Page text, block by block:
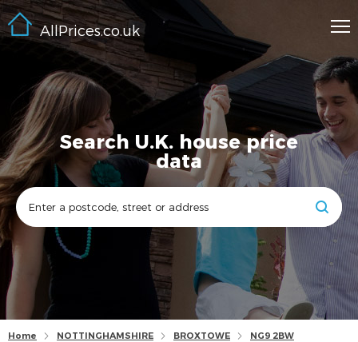
AllPrices.co.uk
Search U.K. house price
data
Home NOTTINGHAMSHIRE BROXTOWE NG9 2BW